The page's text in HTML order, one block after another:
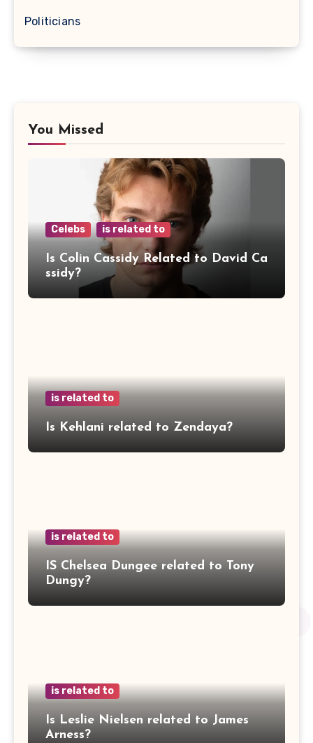
Politicians
You Missed
Celebs is related to
Is Colin Cassidy Related to David Ca
ssidy?
is related to
Is Kehlani related to Zendaya?
is related to
IS Chelsea Dungee related to Tony
Dungy?
is related to
Is Leslie Nielsen related to James
Arness?